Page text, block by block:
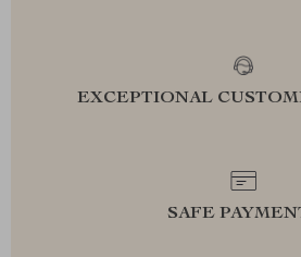
EXCEPTIONAL
SAFE